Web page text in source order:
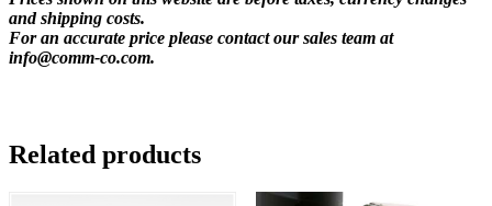
and shipping costs.
For an accurate price please contact our sales team at
info@comm-co.com.
Related products